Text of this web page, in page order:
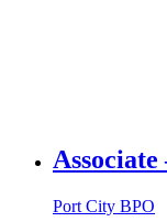
Port City BPO